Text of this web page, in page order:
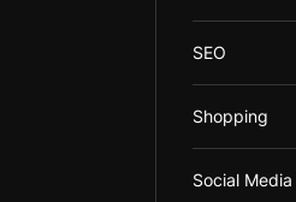
SEO
Shopping
Social Media